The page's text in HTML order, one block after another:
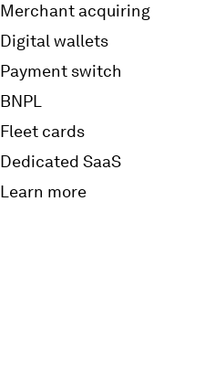
Merchant acquiring
Digital wallets
Payment switch
BNPL
Fleet cards
Dedicated SaaS
Learn more